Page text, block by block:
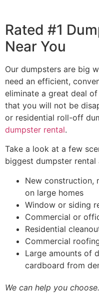
Rated #1
Near You
Our dumpsters are big
need an efficient,
eliminate a great deal
that you will not be
or residential roll-off
dumpster rental.
Take a look at a few
biggest dumpster rental
New construction,
on large homes
Window or siding
Commercial or
Residential
Commercial
Large amounts of
cardboard from
We can help you